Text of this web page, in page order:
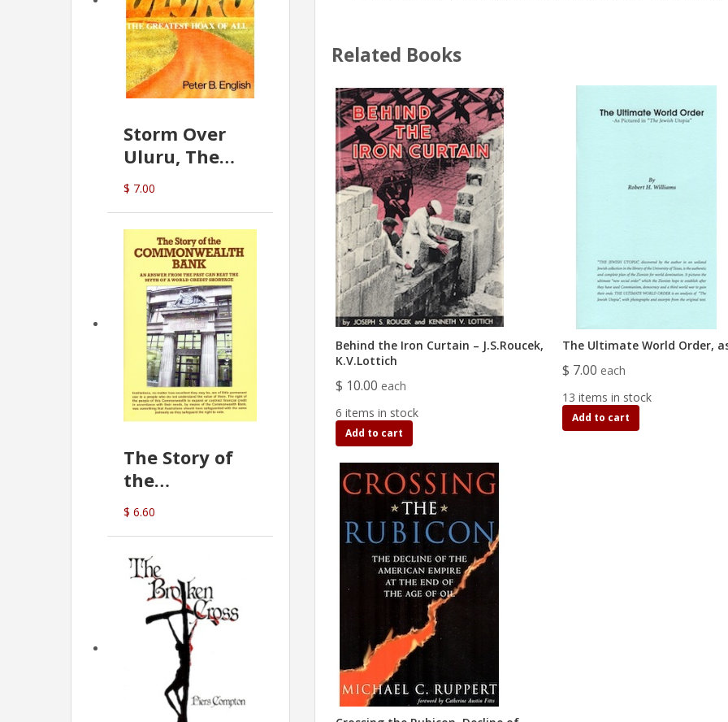
Storm Over
Uluru, The
Greatest Hoax
Of All
(P.B. English)
$ 7.00
The Story of
the
Commonwealth
Bank
$ 6.60
Related Books
Behind the Iron Curtain – J.S.Roucek,
K.V.Lottich
$ 10.00 each
6 items in stock
Add to cart
The Ultimate World Order,
$ 7.00 each
13 items in stock
Add to cart